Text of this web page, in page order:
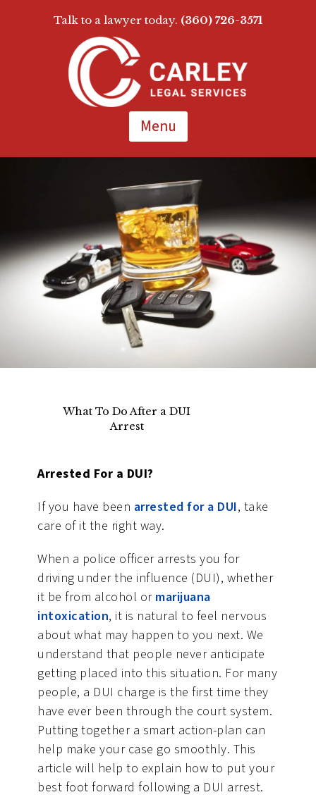
Content
Talk to a lawyer today. (360) 726-3571
Menu
What To Do After a DUI
Arrest
Arrested For a DUI?
If you have been arrested for a DUI, take
care of it the right way.
When a police officer arrests you for
driving under the influence (DUI), whether
it be from alcohol or marijuana
intoxication, it is natural to feel nervous
about what may happen to you next. We
understand that people never anticipate
getting placed into this situation. For many
people, a DUI charge is the first time they
have ever been through the court system.
Putting together a smart action-plan can
help make your case go smoothly. This
article will help to explain how to put your
best foot forward following a DUI arrest.